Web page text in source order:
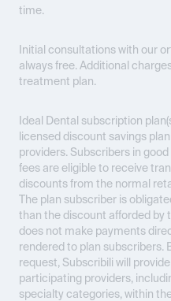
time.
Initial consultations with our
always free. Additional
treatment plan.
Ideal Dental subscription
licensed discount savings
providers. Subscribers in
fees are eligible to receive
discounts from the normal
The plan subscriber is
than the discount afforded by
does not make payments
rendered to plan subscribers.
request, Subscribili will
participating providers,
specialty categories, within